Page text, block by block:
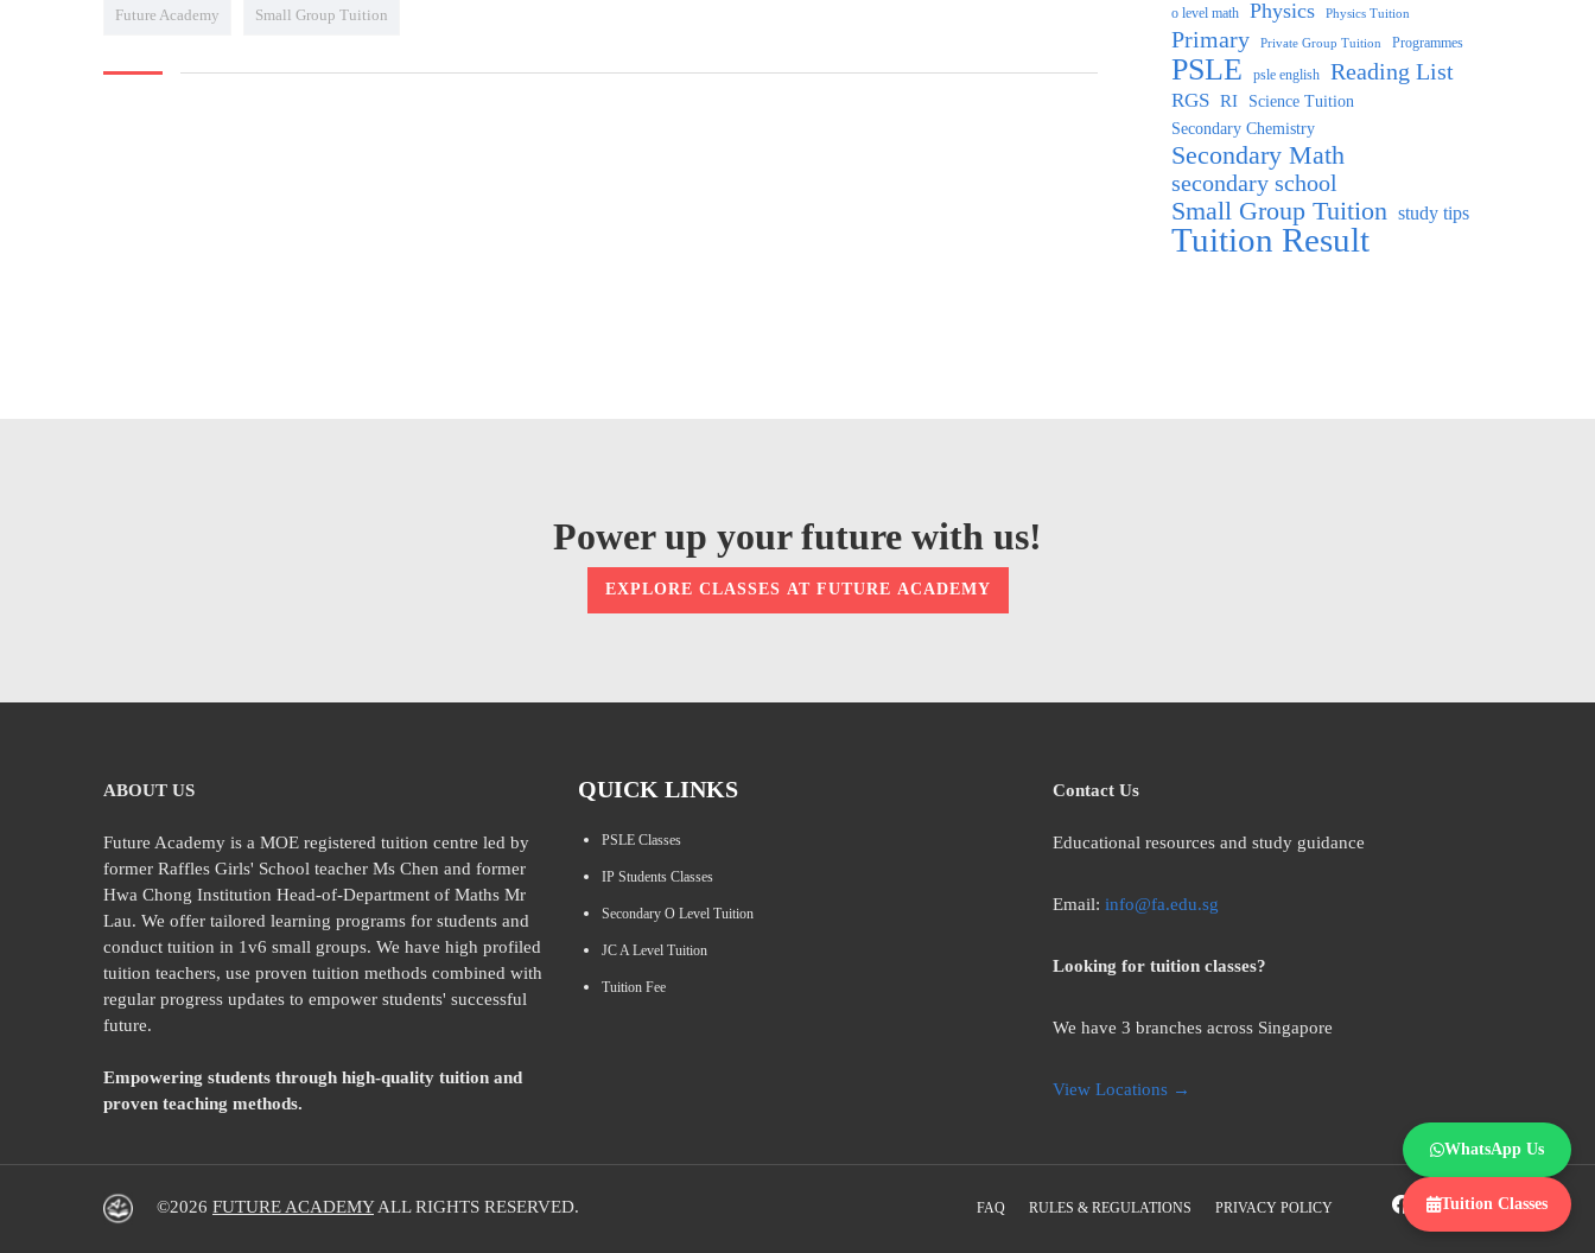
Future Academy Small Group Tuition o level math Physics Physics Tuition
Primary Private Group Tuition Programmes
PSLE psle english Reading List
RGS RI
Science Tuition
Secondary Chemistry
Secondary Math
secondary school
Small Group Tuition study tips
Tuition Result
Power up your future with us!
EXPLORE CLASSES AT FUTURE ACADEMY
ABOUT US
Future Academy is a MOE registered tuition centre led by
former Raffles Girls' School teacher Ms Chen and former
Hwa Chong Institution Head-of-Department of Maths Mr
Lau. We offer tailored learning programs for students and
conduct tuition in 1v6 small groups. We have high profiled
tuition teachers, use proven tuition methods combined with
regular progress updates to empower students' successful
future.
Empowering students through high-quality tuition and
proven teaching methods.
QUICK LINKS
PSLE Classes
IP Students Classes
Secondary O Level Tuition
JC A Level Tuition
Tuition Fee
Contact Us
Educational resources and study guidance
Email: info@fa.edu.sg
Looking for tuition classes?
We have 3 branches across Singapore
View Locations →
©2026 FUTURE ACADEMYALL RIGHTS RESERVED. FAQ RULES & REGULATIONS PRIVACY POLICY
WhatsApp Us
Tuition Classes